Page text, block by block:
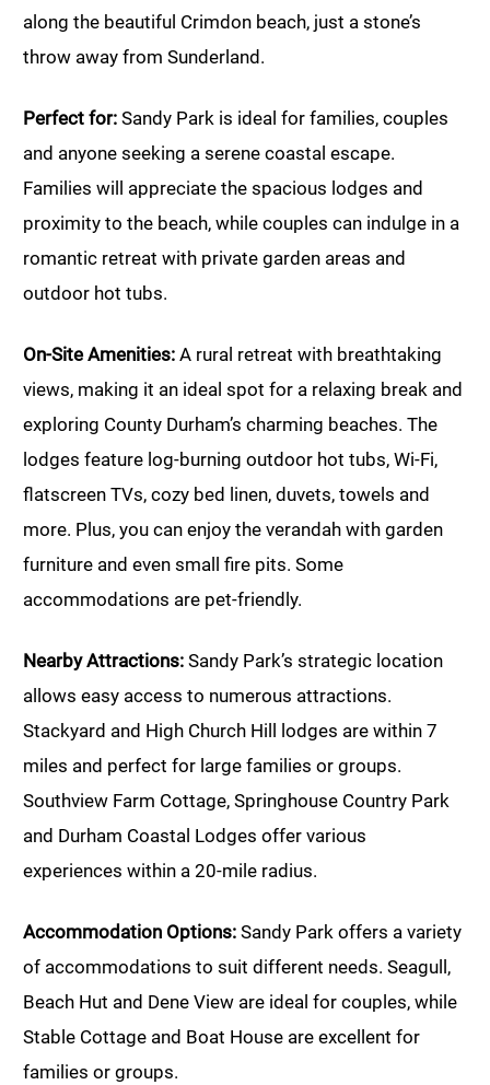
along the beautiful Crimdon beach, just a stone’s
throw away from Sunderland.
Perfect for: Sandy Park is ideal for families, couples
and anyone seeking a serene coastal escape.
Families will appreciate the spacious lodges and
proximity to the beach, while couples can indulge in a
romantic retreat with private garden areas and
outdoor hot tubs.
On-Site Amenities: A rural retreat with breathtaking
views, making it an ideal spot for a relaxing break and
exploring County Durham’s charming beaches. The
lodges feature log-burning outdoor hot tubs, Wi-Fi,
flatscreen TVs, cozy bed linen, duvets, towels and
more. Plus, you can enjoy the verandah with garden
furniture and even small fire pits. Some
accommodations are pet-friendly.
Nearby Attractions: Sandy Park’s strategic location
allows easy access to numerous attractions.
Stackyard and High Church Hill lodges are within 7
miles and perfect for large families or groups.
Southview Farm Cottage, Springhouse Country Park
and Durham Coastal Lodges offer various
experiences within a 20-mile radius.
Accommodation Options: Sandy Park offers a variety
of accommodations to suit different needs. Seagull,
Beach Hut and Dene View are ideal for couples, while
Stable Cottage and Boat House are excellent for
families or groups.